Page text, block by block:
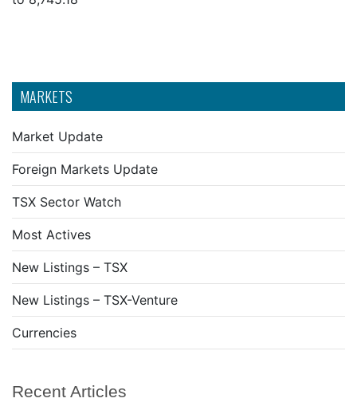
MARKETS
Market Update
Foreign Markets Update
TSX Sector Watch
Most Actives
New Listings – TSX
New Listings – TSX-Venture
Currencies
Recent Articles